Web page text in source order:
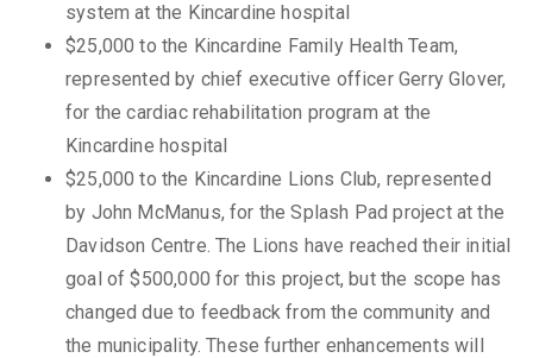
system at the Kincardine hospital
$25,000 to the Kincardine Family Health Team,
represented by chief executive officer Gerry Glover,
for the cardiac rehabilitation program at the
Kincardine hospital
$25,000 to the Kincardine Lions Club, represented
by John McManus, for the Splash Pad project at the
Davidson Centre. The Lions have reached their initial
goal of $500,000 for this project, but the scope has
changed due to feedback from the community and
the municipality. These further enhancements will